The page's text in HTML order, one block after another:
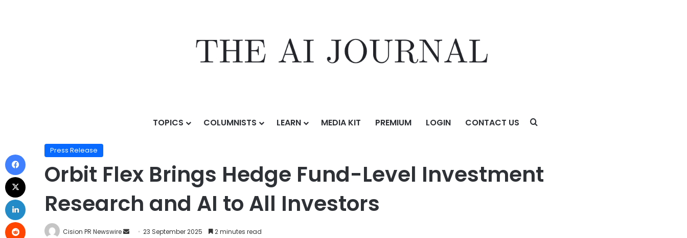
TOPICS COLUMNISTS LEARN MEDIA KIT PREMIUM LOGIN CONTACT US
Orbit Flex Brings Hedge Fund-Level Investment Research and AI to All Investors
Press Release
Orbit Flex Brings Hedge Fund-Level Investment
Research and AI to All Investors
Cision PR Newswire 23 September 2025 2 minutes read